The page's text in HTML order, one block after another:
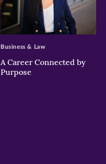
>
A Career Connected by
Purpose
Business & Law